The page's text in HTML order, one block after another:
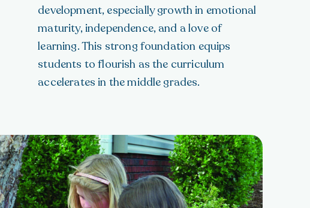
development, especially growth in emotional
maturity, independence, and a love of
learning. This strong foundation equips
students to flourish as the curriculum
accelerates in the middle grades.